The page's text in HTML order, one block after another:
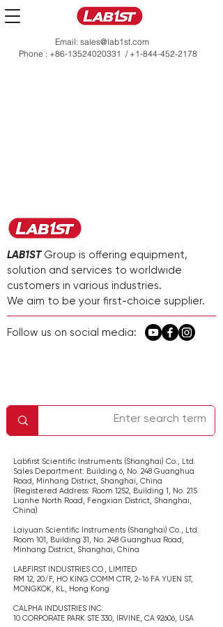
Email: sales@lab1st.com
Phone : +86-13524020331 / +1-844-452-2178
LAB1STGroup is offering equipment,
solution and services to worldwide
customers in various industries.
We aim to be your first-choice supplier.
Follow us on social media:
Labfirst Scientific Instruments (Shanghai) Co., Ltd.
Sales Department: Building 6, No. 248 Guanghua
Road, Minhang District, Shanghai, China
(Registered Address: Room 1252, Building 1, No. 215
Lianhe North Road, Fengxian District, Shanghai,
China)
Laiyuan Scientific Instruments (Shanghai) Co., Ltd.
Room 101, Building 31, No. 248 Guanghua Road,
Minhang District, Shanghai, China
LABFIRST INDUSTRIES CO., LIMITED
RM 12, 20/F, HO KING COMM CTR, 2-16 FA YUEN ST,
MONGKOK, KL, Hong Kong
CALPHA INDUSTRIES INC.
​10 CORPORATE PARK STE 330, IRVINE, CA 92606, USA